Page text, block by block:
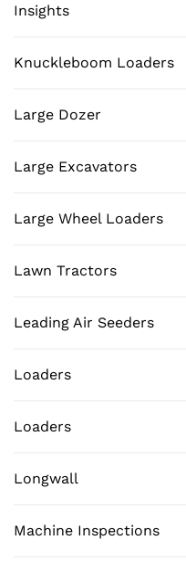
Insights
Knuckleboom Loaders
Large Dozer
Large Excavators
Large Wheel Loaders
Lawn Tractors
Leading Air Seeders
Loaders
Loaders
Longwall
Machine Inspections